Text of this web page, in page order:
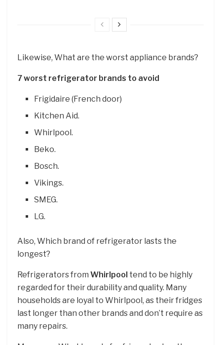
Likewise, What are the worst appliance brands?
7 worst refrigerator brands to avoid
Frigidaire (French door)
Kitchen Aid.
Whirlpool.
Beko.
Bosch.
Vikings.
SMEG.
LG.
Also, Which brand of refrigerator lasts the
longest?
Refrigerators from Whirlpool tend to be highly
regarded for their durability and quality. Many
households are loyal to Whirlpool, as their fridges
last longer than other brands and don’t require as
many repairs.